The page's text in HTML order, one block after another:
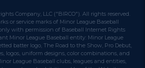
Company, LLC ("BIRCO"). All rights reserved.
or service marks of Minor League Baseball
with permission of Baseball Internet Rights
Minor League Baseball entity: Minor League
batter logo, The Road to the Show, Pro Debut,
logos, uniform designs, color combinations, and
League Baseball clubs, leagues and entities,